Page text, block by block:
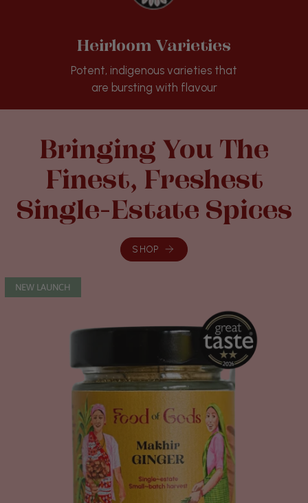
Heirloom Varieties
Potent, indigenous varieties that
are bursting with flavour
Bringing You The
Finest, Freshest
Single-Estate Spices
SHOP
NEW LAUNCH